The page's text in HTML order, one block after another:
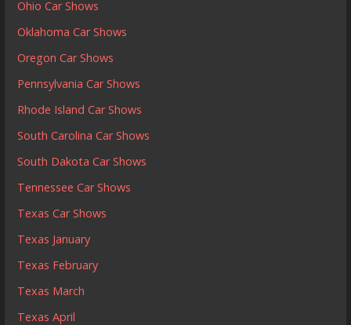
Ohio Car Shows
Oklahoma Car Shows
Oregon Car Shows
Pennsylvania Car Shows
Rhode Island Car Shows
South Carolina Car Shows
South Dakota Car Shows
Tennessee Car Shows
Texas Car Shows
Texas January
Texas February
Texas March
Texas April